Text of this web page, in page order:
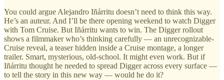
You could argue Alejandro Iñárritu doesn’t need to think this way.
He’s an auteur. And I’ll be there opening weekend to watch Digger
with Tom Cruise. But Iñárritu wants to win. The Digger rollout
shows a filmmaker who’s thinking carefully — an unrecognizable-
Cruise reveal, a teaser hidden inside a Cruise montage, a longer
trailer. Smart, mysterious, old-school. It might even work. But if
Iñárritu thought he needed to spread Digger across every surface —
to tell the story in this new way — would he do it?